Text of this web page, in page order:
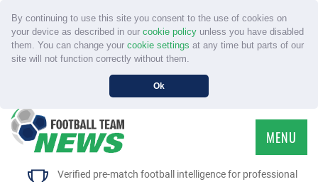
By continuing to use this site you consent to the use of cookies on
your device as described in our cookie policyunless you have disabled
them. You can change your cookie settings at any time but parts of our
site will not function correctly without them.
Ok
Verified pre-match football intelligence for professional
MENU
HOME